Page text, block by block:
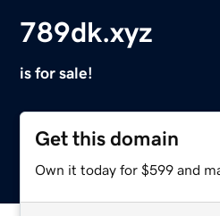
789dk.xyz
is for sale!
Get this domain
Own it today for $599 and